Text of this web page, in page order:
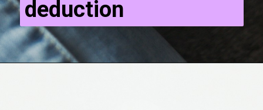
deduction